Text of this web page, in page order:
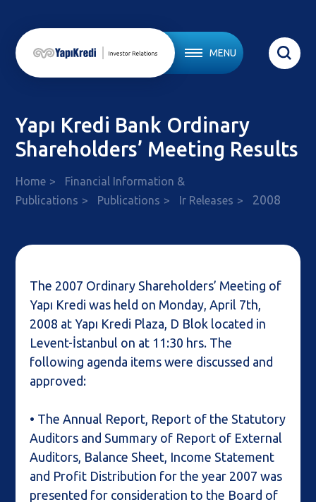
MENU
Yapı Kredi Bank Ordinary
Shareholders’ Meeting Results
Home
Financial Information &
Publications
Publications Ir Releases 2008
The 2007 Ordinary Shareholders’ Meeting of
Yapı Kredi was held on Monday, April 7th,
2008 at Yapı Kredi Plaza, D Blok located in
Levent-İstanbul on at 11:30 hrs. The
following agenda items were discussed and
approved:
• The Annual Report, Report of the Statutory
Auditors and Summary of Report of External
Auditors, Balance Sheet, Income Statement
and Profit Distribution for the year 2007 was
presented for consideration to the Board of